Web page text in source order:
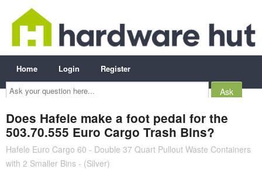
Ask
your
question
Home Login Register
Does Hafele make a foot pedal for the
503.70.555 Euro Cargo Trash Bins?
Hafele Euro Cargo 60 - Double 37 Quart Pullout Waste Containers
with 2 Smaller Bins - (Silver)